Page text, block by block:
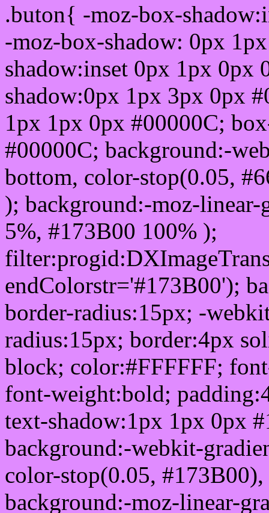
.buton{ -moz-box-
-moz-box-shadow: 0px
shadow:inset 0px 1px 0px
shadow:0px 1px 3px 0px
1px 1px 0px #00000C;
#00000C; background:-
bottom, color-stop(0.05,
); background:-moz-
5%, #173B00 100% );
endColorstr='#173B00');
border-radius:15px; -
radius:15px; border:4px
block; color:#FFFFFF;
font-weight:bold;
text-shadow:1px 1px 0px
background:-webkit-
color-stop(0.05,
background:-moz-linear-